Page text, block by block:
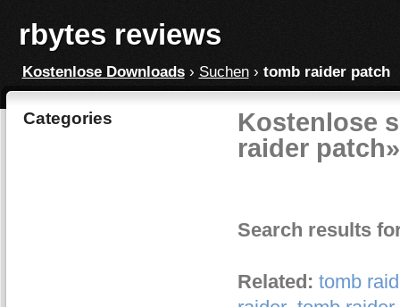
rbytes reviews
Kostenlose Downloads› Suchen› tomb raider patch
Categories
Kostenlose
raider patch»
Search results
Related: tomb